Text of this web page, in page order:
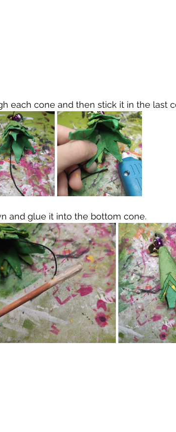
each cone and then stick it in the last
and glue it into the bottom cone.